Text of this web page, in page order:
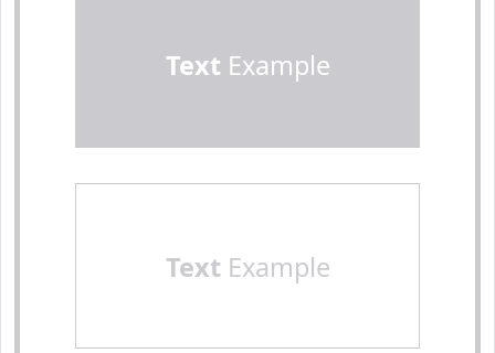
Text Example
Text Example